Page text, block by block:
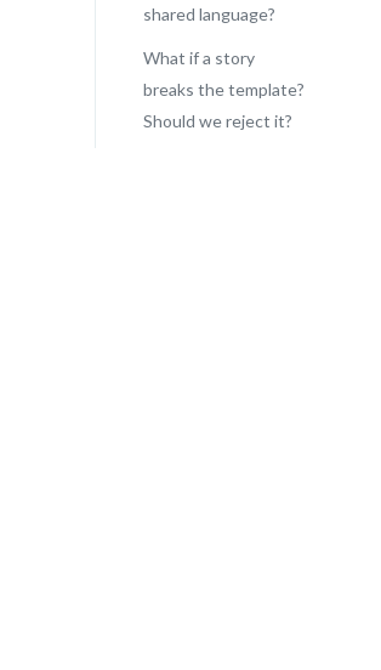
shared language?
What if a story
breaks the template?
Should we reject it?